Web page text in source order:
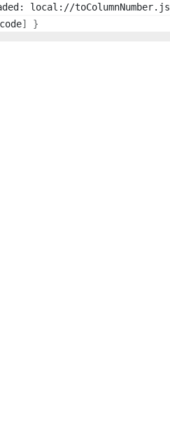
local://toColumnNumber.js
] }